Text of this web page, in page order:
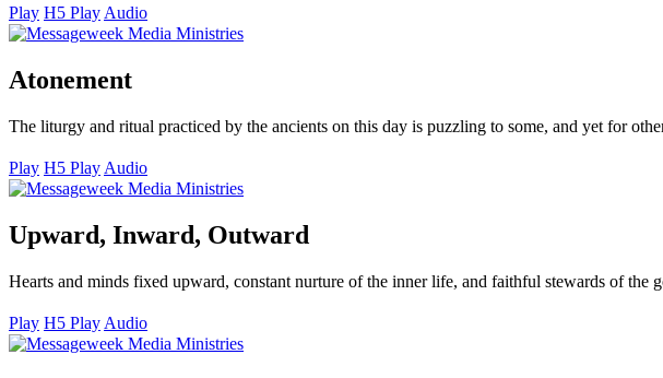
Play H5 Play Audio
Atonement
The liturgy and ritual practiced by the ancients on this day is puzzling to some, and yet for
Play H5 Play Audio
Upward, Inward, Outward
Hearts and minds fixed upward, constant nurture of the inner life, and faithful stewards of the
Play H5 Play Audio